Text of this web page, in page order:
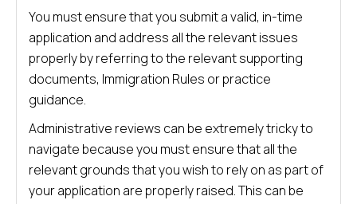
You must ensure that you submit a valid, in-time
application and address all the relevant issues
properly by referring to the relevant supporting
documents, Immigration Rules or practice
guidance.
Administrative reviews can be extremely tricky to
navigate because you must ensure that all the
relevant grounds that you wish to rely on as part of
your application are properly raised. This can be